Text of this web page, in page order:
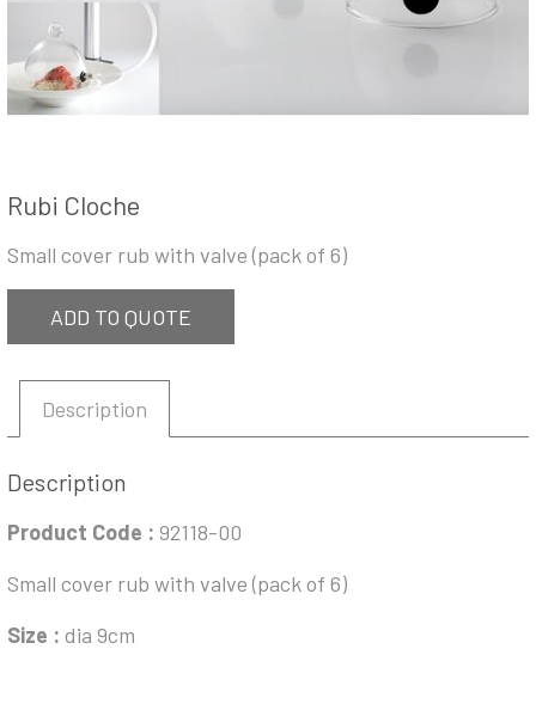
Rubi Cloche
Small cover rub with valve (pack of 6)
ADD TO QUOTE
Description
Description
Product Code : 92118-00
Small cover rub with valve (pack of 6)
Size : dia 9cm